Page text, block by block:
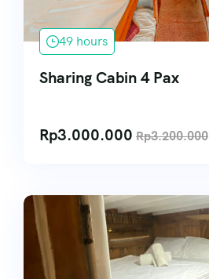
49 hours
Sharing Cabin 4 Pax
Rp3.000.000 Rp3.200.000